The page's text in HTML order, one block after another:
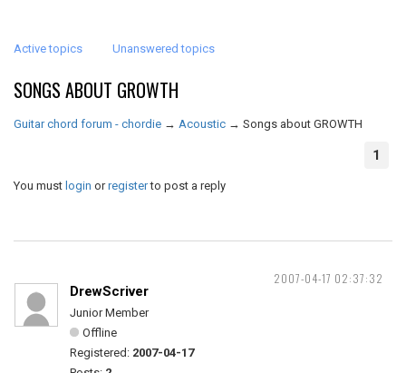
Active topics Unanswered topics
SONGS ABOUT GROWTH
Guitar chord forum - chordie → Acoustic → Songs about GROWTH
1
You must login orregisterto post a reply
2007-04-17 02:37:32
DrewScriver
Junior Member
Offline
Registered: 2007-04-17